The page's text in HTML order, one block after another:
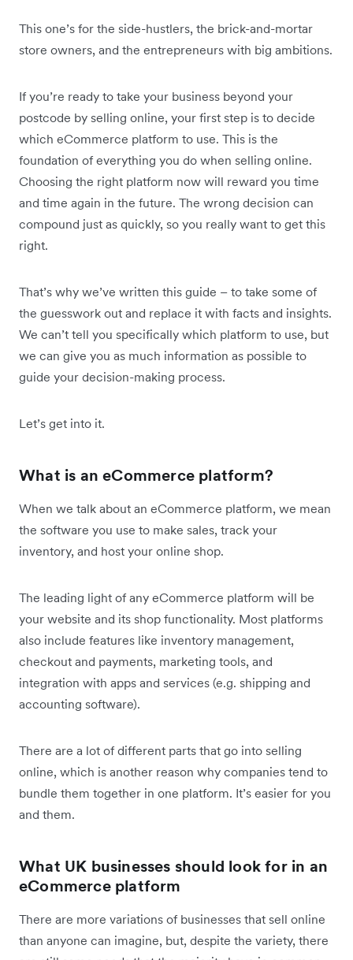
This one’s for the side-hustlers, the brick-and-mortar
store owners, and the entrepreneurs with big ambitions.
If you’re ready to take your business beyond your
postcode by selling online, your first step is to decide
which eCommerce platform to use. This is the
foundation of everything you do when selling online.
Choosing the right platform now will reward you time
and time again in the future. The wrong decision can
compound just as quickly, so you really want to get this
right.
That’s why we’ve written this guide – to take some of
the guesswork out and replace it with facts and insights.
We can’t tell you specifically which platform to use, but
we can give you as much information as possible to
guide your decision-making process.
Let’s get into it.
What is an eCommerce platform?
When we talk about an eCommerce platform, we mean
the software you use to make sales, track your
inventory, and host your online shop.
The leading light of any eCommerce platform will be
your website and its shop functionality. Most platforms
also include features like inventory management,
checkout and payments, marketing tools, and
integration with apps and services (e.g. shipping and
accounting software).
There are a lot of different parts that go into selling
online, which is another reason why companies tend to
bundle them together in one platform. It’s easier for you
and them.
What UK businesses should look for in an
eCommerce platform
There are more variations of businesses that sell online
than anyone can imagine, but, despite the variety, there